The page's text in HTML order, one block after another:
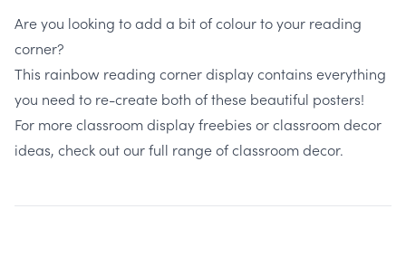
Are you looking to add a bit of colour to your reading
corner?
This rainbow reading corner display contains everything
you need to re-create both of these beautiful posters!
For more classroom display freebies or classroom decor
ideas, check out our full range ofclassroom decor.